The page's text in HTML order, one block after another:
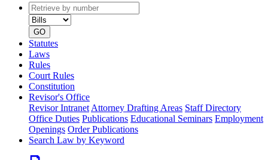
Retrieve
by
number
type
GO
Statutes
Laws
Rules
Court Rules
Constitution
Revisor's Office
Revisor Intranet Attorney Drafting Areas Staff Directory
Office Duties Publications Educational Seminars Employment
Openings Order Publications
Search Law by Keyword